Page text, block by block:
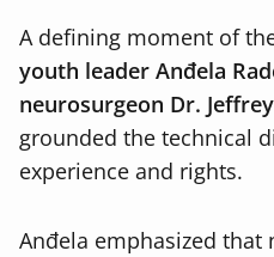
A defining moment of
youth leader Anđela
neurosurgeon Dr.
grounded the technical
experience and rights.
Anđela emphasized that